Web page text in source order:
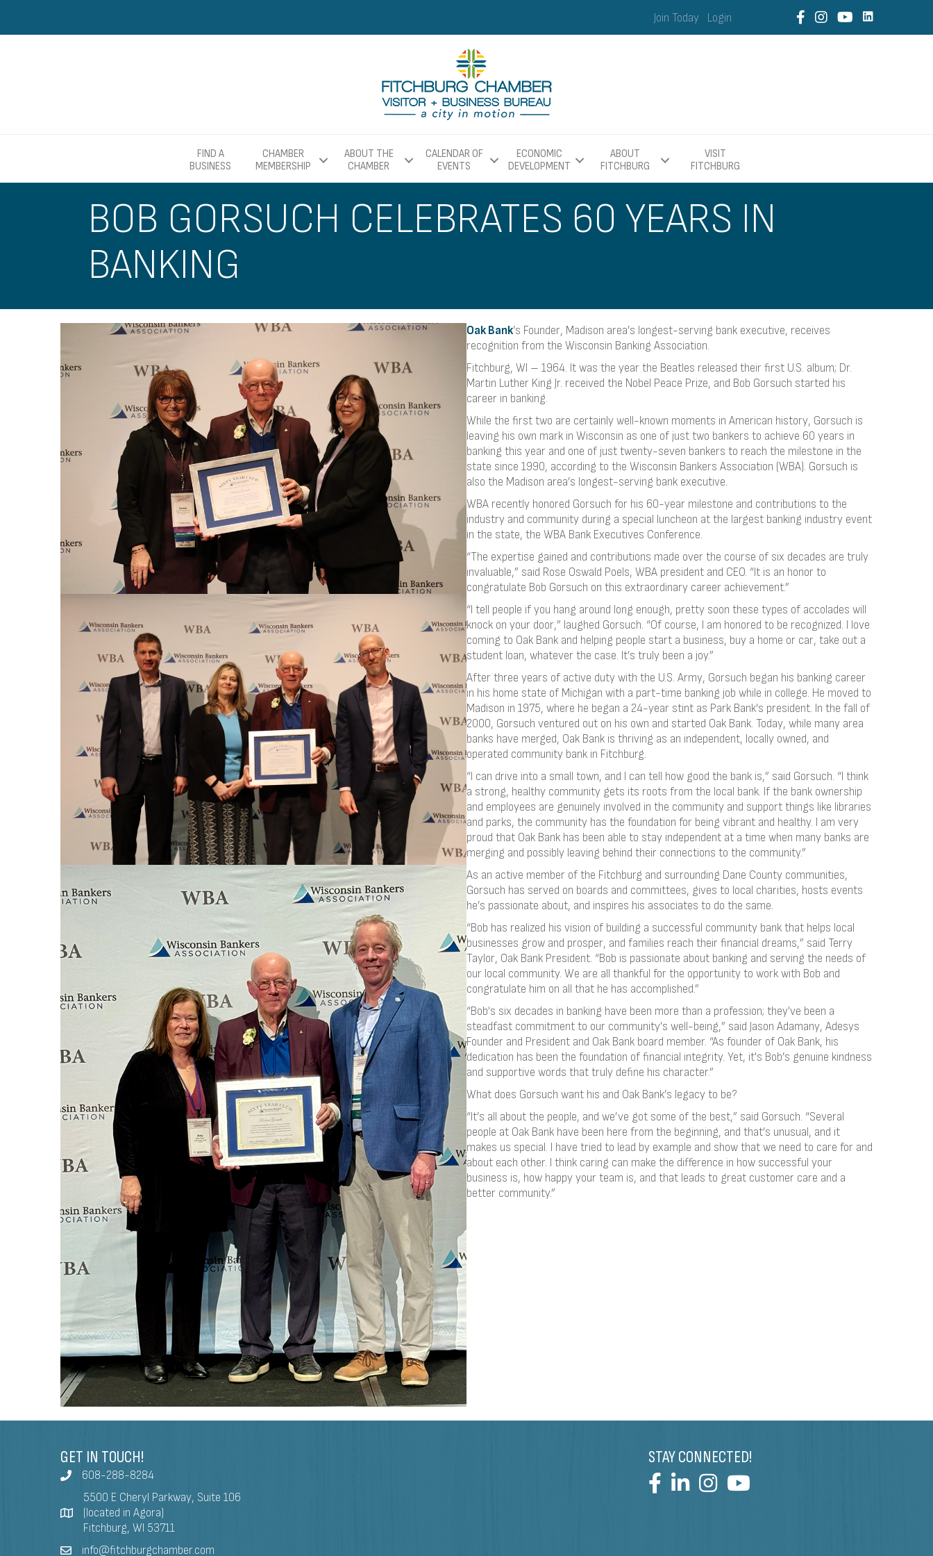
Join Today Login
FIND A
BUSINESS
CHAMBER
MEMBERSHIP
ABOUT THE
CHAMBER
CALENDAR OF
EVENTS
ECONOMIC
DEVELOPMENT
ABOUT
FITCHBURG
VISIT
FITCHBURG
BOB GORSUCH CELEBRATES 60 YEARS IN
BANKING
Oak Bank’s Founder, Madison area’s longest-serving bank executive, receives
recognition from the Wisconsin Banking Association.
Fitchburg, WI – 1964. It was the year the Beatles released their first U.S. album; Dr.
Martin Luther King Jr. received the Nobel Peace Prize, and Bob Gorsuch started his
career in banking.
While the first two are certainly well-known moments in American history, Gorsuch is
leaving his own mark in Wisconsin as one of just two bankers to achieve 60 years in
banking this year and one of just twenty-seven bankers to reach the milestone in the
state since 1990, according to the Wisconsin Bankers Association (WBA). Gorsuch is
also the Madison area’s longest-serving bank executive.
WBA recently honored Gorsuch for his 60-year milestone and contributions to the
industry and community during a special luncheon at the largest banking industry event
in the state, the WBA Bank Executives Conference.
“The expertise gained and contributions made over the course of six decades are truly
invaluable,” said Rose Oswald Poels, WBA president and CEO. “It is an honor to
congratulate Bob Gorsuch on this extraordinary career achievement.”
“I tell people if you hang around long enough, pretty soon these types of accolades will
knock on your door,” laughed Gorsuch. “Of course, I am honored to be recognized. I love
coming to Oak Bank and helping people start a business, buy a home or car, take out a
student loan, whatever the case. It’s truly been a joy.”
After three years of active duty with the U.S. Army, Gorsuch began his banking career
in his home state of Michigan with a part-time banking job while in college. He moved to
Madison in 1975, where he began a 24-year stint as Park Bank’s president. In the fall of
2000, Gorsuch ventured out on his own and started Oak Bank. Today, while many area
banks have merged, Oak Bank is thriving as an independent, locally owned, and
operated community bank in Fitchburg.
“I can drive into a small town, and I can tell how good the bank is,” said Gorsuch. “I think
a strong, healthy community gets its roots from the local bank. If the bank ownership
and employees are genuinely involved in the community and support things like libraries
and parks, the community has the foundation for being vibrant and healthy. I am very
proud that Oak Bank has been able to stay independent at a time when many banks are
merging and possibly leaving behind their connections to the community.”
As an active member of the Fitchburg and surrounding Dane County communities,
Gorsuch has served on boards and committees, gives to local charities, hosts events
he’s passionate about, and inspires his associates to do the same.
“Bob has realized his vision of building a successful community bank that helps local
businesses grow and prosper, and families reach their financial dreams,” said Terry
Taylor, Oak Bank President. “Bob is passionate about banking and serving the needs of
our local community. We are all thankful for the opportunity to work with Bob and
congratulate him on all that he has accomplished.”
“Bob's six decades in banking have been more than a profession; they've been a
steadfast commitment to our community's well-being,” said Jason Adamany, Adesys
Founder and President and Oak Bank board member. “As founder of Oak Bank, his
dedication has been the foundation of financial integrity. Yet, it's Bob’s genuine kindness
and supportive words that truly define his character.”
What does Gorsuch want his and Oak Bank’s legacy to be?
“It’s all about the people, and we’ve got some of the best,” said Gorsuch. “Several
people at Oak Bank have been here from the beginning, and that’s unusual, and it
makes us special. I have tried to lead by example and show that we need to care for and
about each other. I think caring can make the difference in how successful your
business is, how happy your team is, and that leads to great customer care and a
better community.”
GET IN TOUCH!
608-288-8284
5500 E Cheryl Parkway, Suite 106
(located in Agora)
Fitchburg, WI 53711
info@fitchburgchamber.com
STAY CONNECTED!